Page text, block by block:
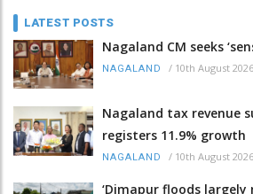
LATEST POSTS
Nagaland CM seeks
NAGALAND / 10th August 2026
Nagaland tax revenue
registers 11.9% growth
NAGALAND / 10th August 2026
‘Dimapur floods largely